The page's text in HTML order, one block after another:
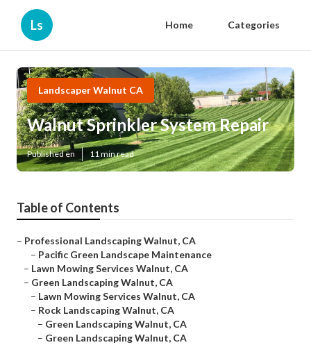
Ls Home Categories
Landscaper Walnut CA
Walnut Sprinkler System Repair
Published en 11 min read
Table of Contents
– Professional Landscaping Walnut, CA
– Pacific Green Landscape Maintenance
– Lawn Mowing Services Walnut, CA
– Green Landscaping Walnut, CA
– Lawn Mowing Services Walnut, CA
– Rock Landscaping Walnut, CA
– Green Landscaping Walnut, CA
– Green Landscaping Walnut, CA